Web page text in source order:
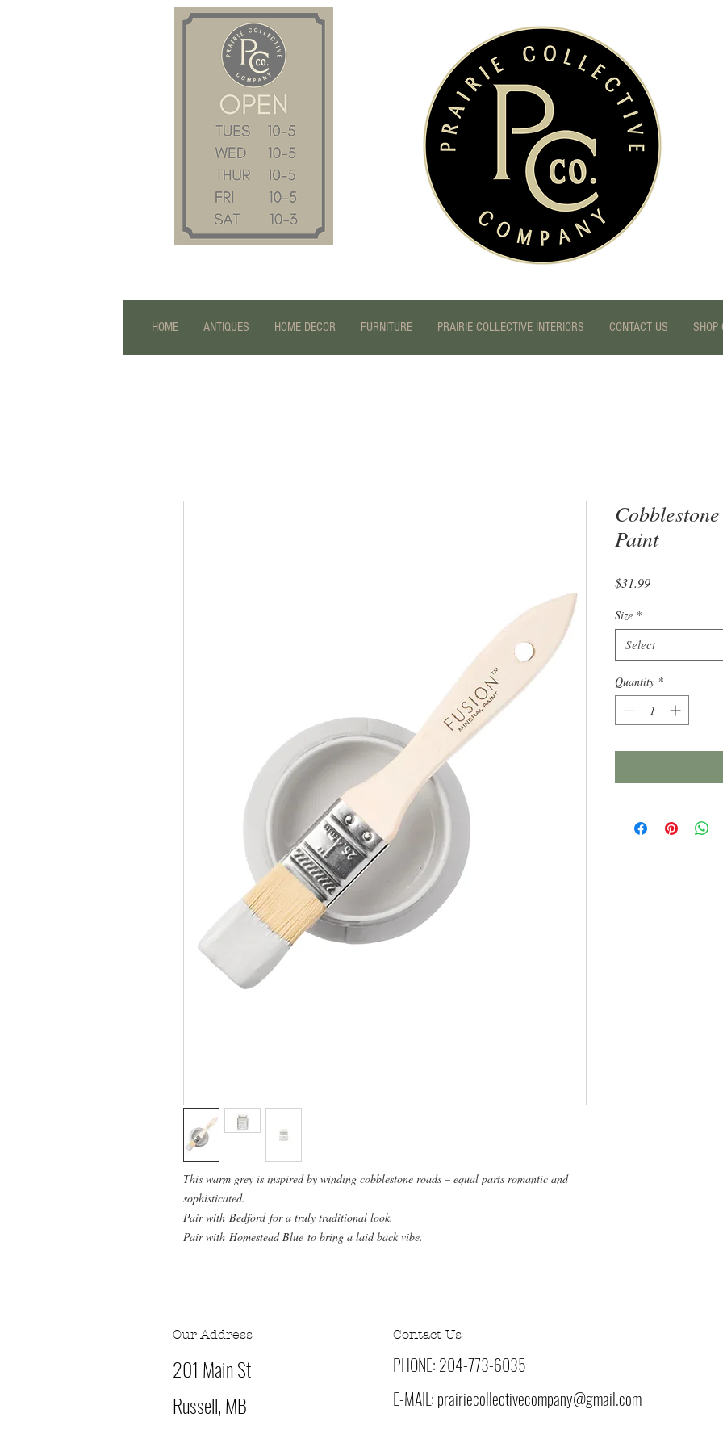
HOME ANTIQUES HOME DECOR FURNITURE PRAIRIE COLLECTIVE INTERIORS CONTACT US SHOP
This warm grey is inspired by winding cobblestone roads – equal parts romantic and
sophisticated.
Pair with Bedford for a truly traditional look.
Pair with Homestead Blue to bring a laid back vibe.
Paint
$31.99Price
Size *
Select
Quantity *
Our Address
201 Main St
Russell, MB
Contact Us
PHONE: 204-773-6035
E-MAIL: prairiecollectivecompany@gmail.com